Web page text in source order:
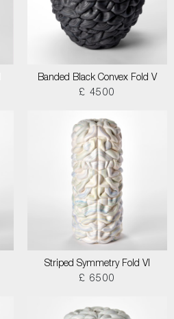
Banded Black Convex Fold V
£ 4500
Striped Symmetry Fold VI
£ 6500